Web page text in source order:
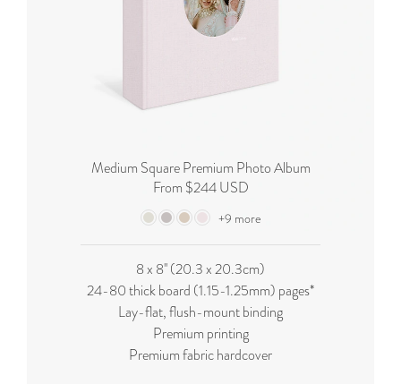
Medium Square Premium Photo Album
From $244 USD
+9 more
8 x 8'' (20.3 x 20.3cm)
24-80 thick board (1.15-1.25mm) pages*
Lay-flat, flush-mount binding
Premium printing
Premium fabric hardcover